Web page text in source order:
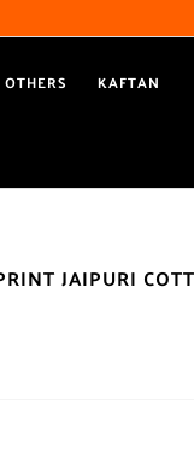
OTHERS KAFTAN
JAIPURI